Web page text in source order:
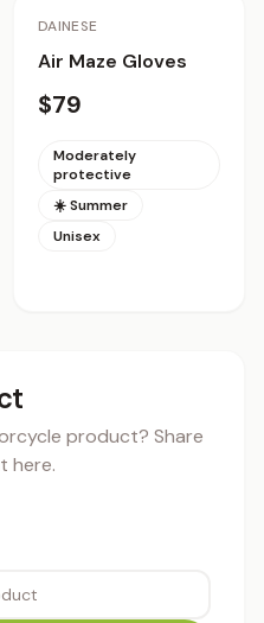
Staff Pick
DAINESE
Air Maze Gloves
$79
Moderately
protective
☀️ Summer
Unisex
product? Share
here.